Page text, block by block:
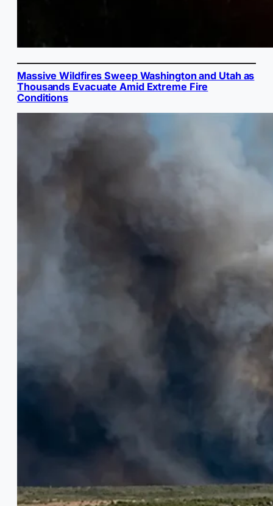
Massive Wildfires Sweep Washington and Utah as
Thousands Evacuate Amid Extreme Fire
Conditions